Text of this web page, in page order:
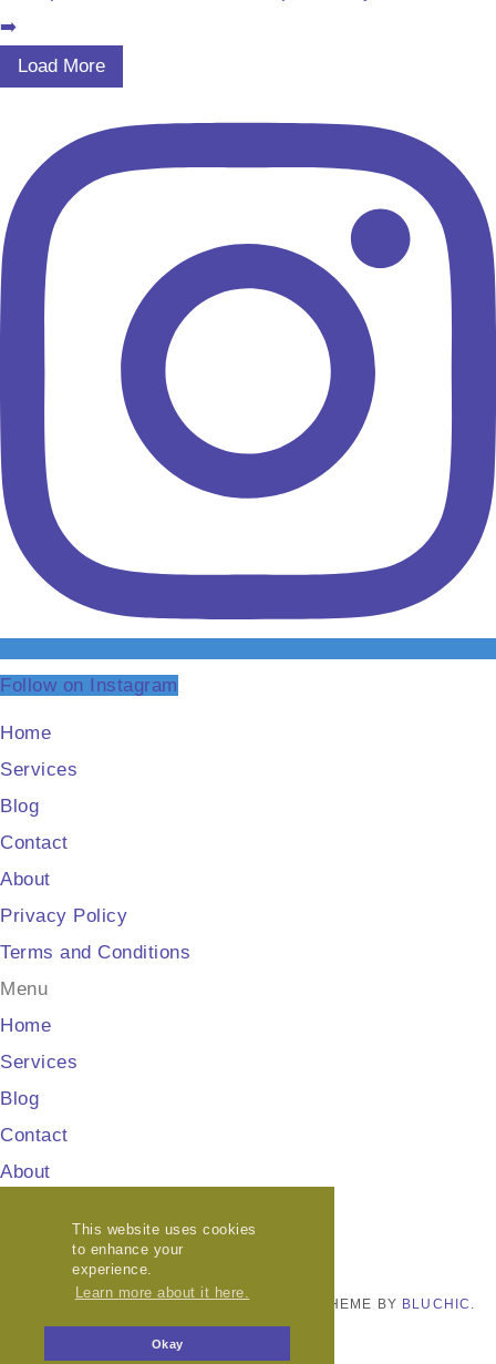
This website uses cookies
to enhance your
experience.
Learn more about it here.
Okay
Load More
Follow on Instagram
Home
Services
Blog
Contact
About
Privacy Policy
Terms and Conditions
Menu
Home
Services
Blog
Contact
About
Terms and Conditions
© COPYRIGHTHELLO GEL MEDIA . THEME BY BLUCHIC
PRIVACY POLICY